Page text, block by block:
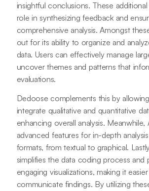
insightful conclusions. These
role in synthesizing feedback and
comprehensive analysis. Amongst
out for its ability to organize and
data. Users can effectively manage
uncover themes and patterns that
evaluations.
Dedoose complements this by
integrate qualitative and quantitative
enhancing overall analysis. Meanwhile,
advanced features for in-depth
formats, from textual to graphical.
simplifies the data coding process and
engaging visualizations, making it
communicate findings. By utilizing